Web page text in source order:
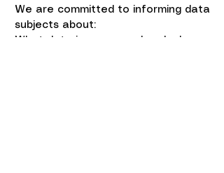
We are committed to informing data
subjects about: